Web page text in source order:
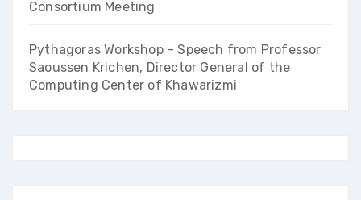
Consortium Meeting
Pythagoras Workshop – Speech from Professor
Saoussen Krichen, Director General of the
Computing Center of Khawarizmi